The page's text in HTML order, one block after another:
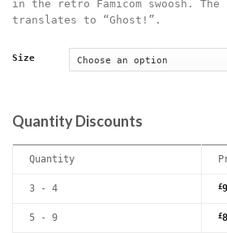
in the retro Famicom swoosh.
translates to “Ghost!”.
Size
Quantity Discounts
Quantity
3 - 4 £
5 - 9 £